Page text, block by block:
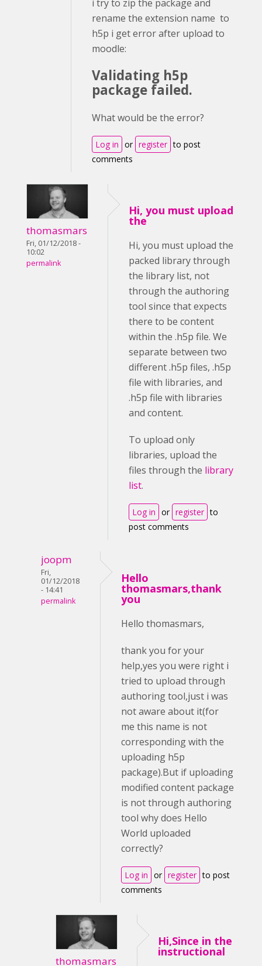
i try to zip the package and
rename the extension name to
h5p i get error after upload to
moodle:
Validating h5p
package failed.
What would be the error?
Log in or register to post
comments
thomasmars
Fri, 01/12/2018 -
10:02
permalink
Hi, you must upload
the
Hi, you must upload the
packed library through
the library list, not
through the authoring
tool since that expects
there to be content
within the .h5p file. We
separate between two
different .h5p files, .h5p
file with libraries, and
.h5p file with libraries
and content.
To upload only
libraries, upload the
files through the library
list.
Log in or register to
post comments
joopm
Fri,
01/12/2018
- 14:41
permalink
Hello
thomasmars,thank
you
Hello thomasmars,
thank you for your
help,yes you were right i
tried to upload through
authoring tool,just i was
not aware about it(for
me this name is not
corresponding with the
uploading h5p
package).But if uploading
modified content package
is not through authoring
tool why does Hello
World uploaded
correctly?
Log in or register to post
comments
thomasmars
Hi,Since in the
instructional